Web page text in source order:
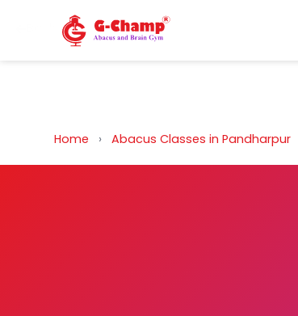
Back to Home
Home › Abacus Classes in Pandharpur